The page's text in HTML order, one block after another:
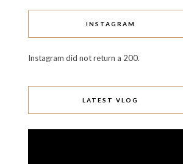
INSTAGRAM
Instagram did not return a 200.
LATEST VLOG